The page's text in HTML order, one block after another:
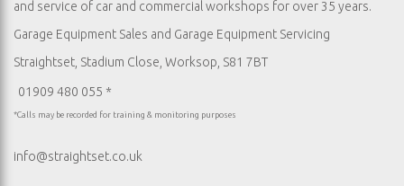
and service of car and commercial workshops for over 35 years.
Garage Equipment Sales and Garage Equipment Servicing
Straightset, Stadium Close, Worksop, S81 7BT
01909 480 055 *
*Calls may be recorded for training & monitoring purposes
info@straightset.co.uk